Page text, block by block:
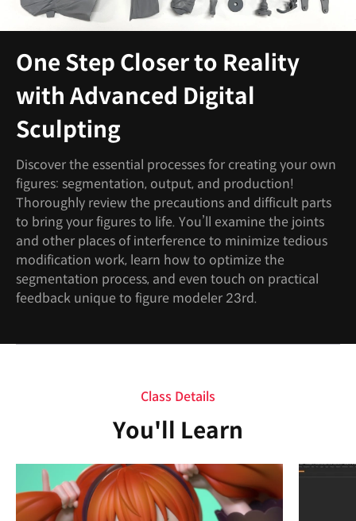
One Step Closer to Reality
with Advanced Digital
Sculpting
Discover the essential processes for creating your own
figures: segmentation, output, and production!
Thoroughly review the precautions and difficult parts
to bring your figures to life. You’ll examine the joints
and other places of interference to minimize tedious
modification work, learn how to optimize the
segmentation process, and even touch on practical
feedback unique to figure modeler 23rd.
Class Details
You'll Learn